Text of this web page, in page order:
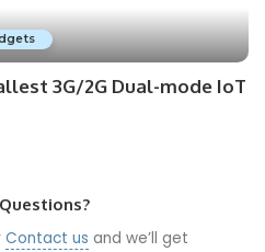
3G/2G Dual-mode IoT
Contact us and we’ll get